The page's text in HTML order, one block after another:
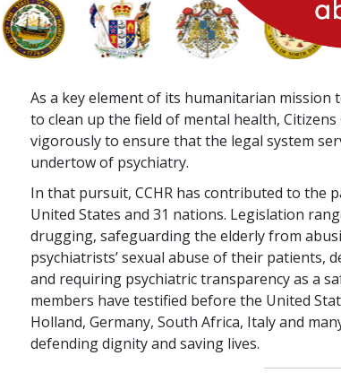
As a key element of its humanitarian
to clean up the field of mental health,
vigorously to ensure that the legal system
undertow of psychiatry.
In that pursuit, CCHR has contributed to the
United States and 31 nations. Legislation
drugging, safeguarding the elderly from
psychiatrists’ sexual abuse of their patients,
and requiring psychiatric transparency as a
members have testified before the United
Holland, Germany, South Africa, Italy and
defending dignity and saving lives.